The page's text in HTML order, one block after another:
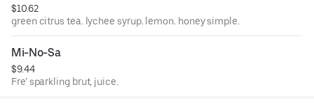
$10.62
green citrus tea. lychee syrup. lemon. honey simple.
Mi-No-Sa
$9.44
Fre’ sparkling brut, juice.